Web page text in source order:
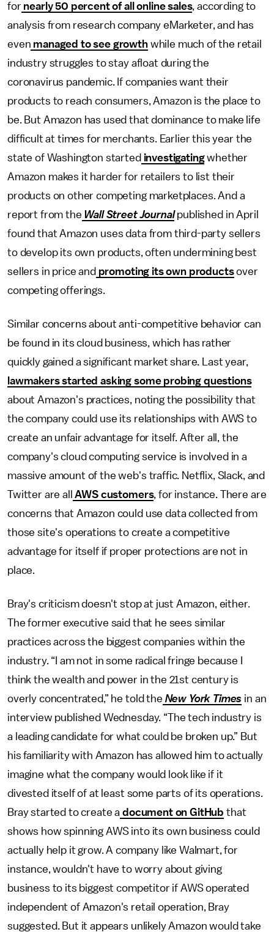
for nearly 50 percent of all online sales, according to
analysis from research company eMarketer, and has
even managed to see growthwhile much of the retail
industry struggles to stay afloat during the
coronavirus pandemic. If companies want their
products to reach consumers, Amazon is the place to
be. But Amazon has used that dominance to make life
difficult at times for merchants. Earlier this year the
state of Washington started investigatingwhether
Amazon makes it harder for retailers to list their
products on other competing marketplaces. And a
report from the Wall Street Journalpublished in April
found that Amazon uses data from third-party sellers
to develop its own products, often undermining best
sellers in price and promoting its own productsover
competing offerings.
Similar concerns about anti-competitive behavior can
be found in its cloud business, which has rather
quickly gained a significant market share. Last year,
lawmakers started asking some probing questions
about Amazon's practices, noting the possibility that
the company could use its relationships with AWS to
create an unfair advantage for itself. After all, the
company's cloud computing service is involved in a
massive amount of the web's traffic. Netflix, Slack, and
Twitter are all
AWS customers, for instance. There are
concerns that Amazon could use data collected from
those site's operations to create a competitive
advantage for itself if proper protections are not in
place.
Bray's criticism doesn't stop at just Amazon, either.
The former executive said that he sees similar
practices across the biggest companies within the
industry. “I am not in some radical fringe because I
think the wealth and power in the 21st century is
overly concentrated,” he told the New York Times in an
interview published Wednesday. “The tech industry is
a leading candidate for what could be broken up.” But
his familiarity with Amazon has allowed him to actually
imagine what the company would look like if it
divested itself of at least some parts of its operations.
Bray started to create a document on GitHub that
shows how spinning AWS into its own business could
actually help it grow. A company like Walmart, for
instance, wouldn't have to worry about giving
business to its biggest competitor if AWS operated
independent of Amazon's retail operation, Bray
suggested. But it appears unlikely Amazon would take